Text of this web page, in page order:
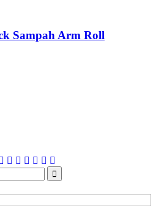
Sampah Arm Roll